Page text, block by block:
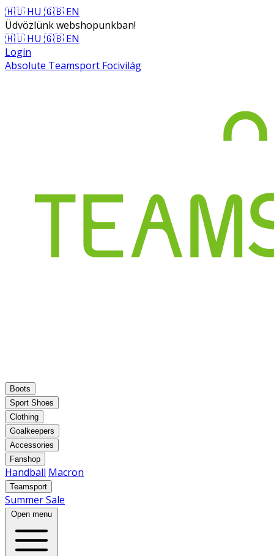
🇭🇺 HU 🇬🇧 EN
Üdvözlünk webshopunkban!
🇭🇺 HU 🇬🇧 EN
Login
Absolute Teamsport Focivilág
Boots
Sport Shoes
Clothing
Goalkeepers
Accessories
Fanshop
Handball Macron
Teamsport
Summer Sale
Open menu